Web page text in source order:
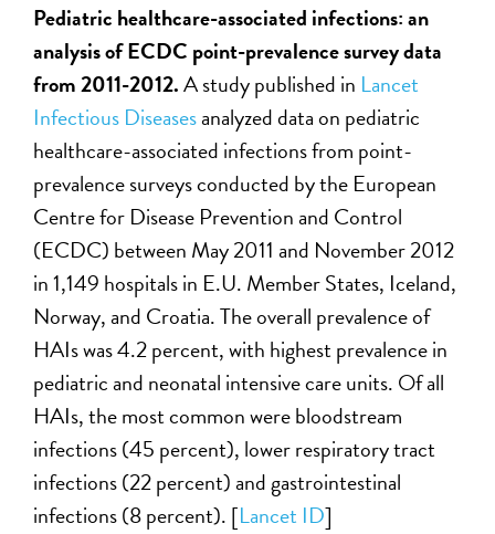
Pediatric healthcare-associated infections: an
analysis of ECDC point-prevalence survey data
from 2011-2012.A study published in Lancet
Infectious Diseasesanalyzed data on pediatric
healthcare-associated infections from point-
prevalence surveys conducted by the European
Centre for Disease Prevention and Control
(ECDC) between May 2011 and November 2012
in 1,149 hospitals in E.U. Member States, Iceland,
Norway, and Croatia. The overall prevalence of
HAIs was 4.2 percent, with highest prevalence in
pediatric and neonatal intensive care units. Of all
HAIs, the most common were bloodstream
infections (45 percent), lower respiratory tract
infections (22 percent) and gastrointestinal
infections (8 percent). [Lancet ID]